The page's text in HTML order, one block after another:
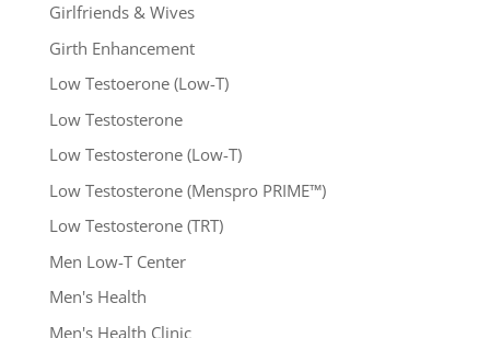
Girlfriends & Wives
Girth Enhancement
Low Testoerone (Low-T)
Low Testosterone
Low Testosterone (Low-T)
Low Testosterone (Menspro PRIME™)
Low Testosterone (TRT)
Men Low-T Center
Men's Health
Men's Health Clinic